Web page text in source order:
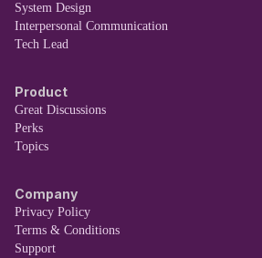
System Design
Interpersonal Communication
Tech Lead
Product
Great Discussions
Perks
Topics
Company
Privacy Policy
Terms & Conditions
Support